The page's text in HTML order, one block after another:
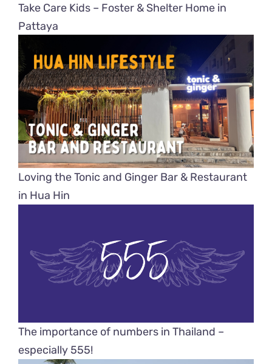
Take Care Kids – Foster & Shelter Home in
Pattaya
Loving the Tonic and Ginger Bar & Restaurant
in Hua Hin
The importance of numbers in Thailand –
especially 555!